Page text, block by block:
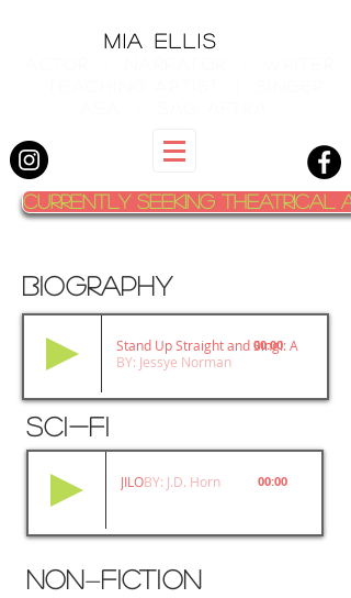
MIA ELLIS
Currently Seeking Theatrical
BIOGRAPHY
Stand Up Straight and Sing!: A Memoir
BY: Jessye Norman
00:00
sci-fi
JILOBY: J.D. Horn 00:00
non -fiction